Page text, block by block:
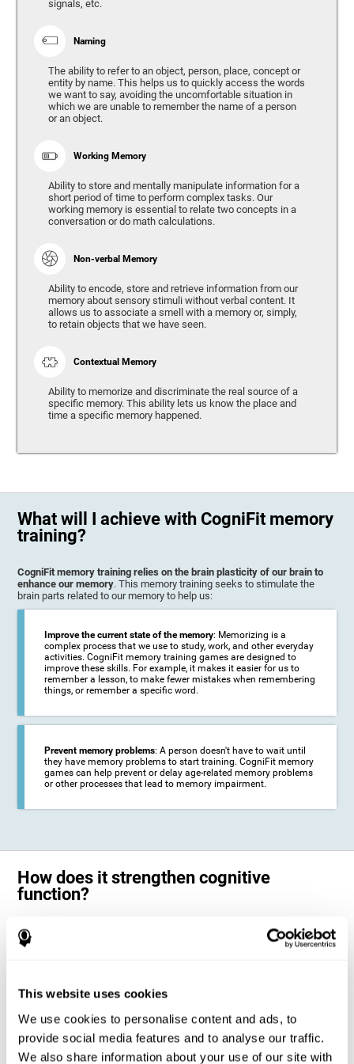
This website uses cookies
We use cookies to personalise content and ads, to
provide social media features and to analyse our traffic.
We also share information about your use of our site with
signals, etc.
Naming
The ability to refer to an object, person, place, concept or
entity by name. This helps us to quickly access the words
we want to say, avoiding the uncomfortable situation in
which we are unable to remember the name of a person
or an object.
Working Memory
Ability to store and mentally manipulate information for a
short period of time to perform complex tasks. Our
working memory is essential to relate two concepts in a
conversation or do math calculations.
Non-verbal Memory
Ability to encode, store and retrieve information from our
memory about sensory stimuli without verbal content. It
allows us to associate a smell with a memory or, simply,
to retain objects that we have seen.
Contextual Memory
Ability to memorize and discriminate the real source of a
specific memory. This ability lets us know the place and
time a specific memory happened.
What will I achieve with CogniFit memory
training?
CogniFit memory training relies on the brain plasticity of our brain to
enhance our memory. This memory training seeks to stimulate the
brain parts related to our memory to help us:
Improve the current state of the memory: Memorizing is a
complex process that we use to study, work, and other everyday
activities. CogniFit memory training games are designed to
improve these skills. For example, it makes it easier for us to
remember a lesson, to make fewer mistakes when remembering
things, or remember a specific word.
Prevent memory problems: A person doesn't have to wait until
they have memory problems to start training. CogniFit memory
games can help prevent or delay age-related memory problems
or other processes that lead to memory impairment.
How does it strengthen cognitive
function?
CogniFit's memory games for adults and kids use the brain's
neuroplasticity to activate and strengthen its ability to store and
neural activation patterns. The repetition of these patterns with
myelination of neural circuits capable of recovering or organizing
memory.
The cognitive stimulation program from CogniFit was designed to help